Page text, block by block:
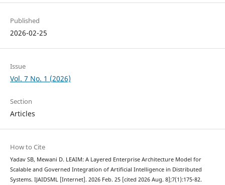
Published
2026-02-25
Issue
Vol. 7 No. 1 (2026)
Section
Articles
How to Cite
Yadav SB, Mewani D. LEAIM: A Layered Enterprise Architecture Model for
Scalable and Governed Integration of Artificial Intelligence in Distributed
Systems. IJAIDSML [Internet]. 2026 Feb. 25 [cited 2026 Aug. 8];7(1):175-82.